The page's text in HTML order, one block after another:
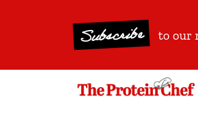
Subscribe to our